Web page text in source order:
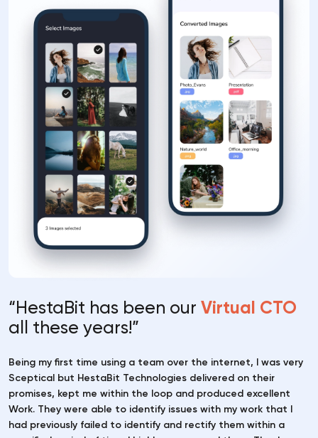
“HestaBit has been our Virtual CTO
all these years!”
Being my first time using a team over the internet, I was very
Sceptical but HestaBit Technologies delivered on their
promises, kept me within the loop and produced excellent
Work. They were able to identify issues with my work that I
had previously failed to identify and rectify them within a